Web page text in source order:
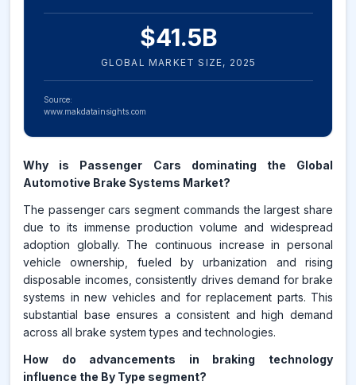
$41.5B
GLOBAL MARKET SIZE, 2025
Source:
www.makdatainsights.com
Why is Passenger Cars dominating the Global
Automotive Brake Systems Market?
The passenger cars segment commands the largest share
due to its immense production volume and widespread
adoption globally. The continuous increase in personal
vehicle ownership, fueled by urbanization and rising
disposable incomes, consistently drives demand for brake
systems in new vehicles and for replacement parts. This
substantial base ensures a consistent and high demand
across all brake system types and technologies.
How do advancements in braking technology
influence the By Type segment?